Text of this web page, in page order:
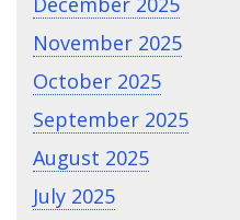
November 2025
October 2025
September 2025
August 2025
July 2025